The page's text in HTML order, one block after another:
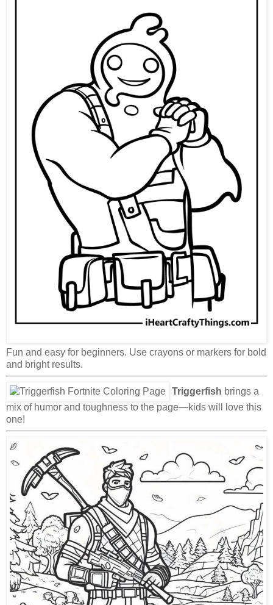
Fun and easy for beginners. Use crayons or markers for bold
and bright results.
Triggerfish brings a
mix of humor and toughness to the page—kids will love this
one!